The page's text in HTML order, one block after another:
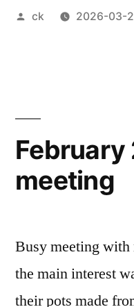
Posted
ck 2026-03-
February
meeting
Busy meeting
the main interest
their pots made